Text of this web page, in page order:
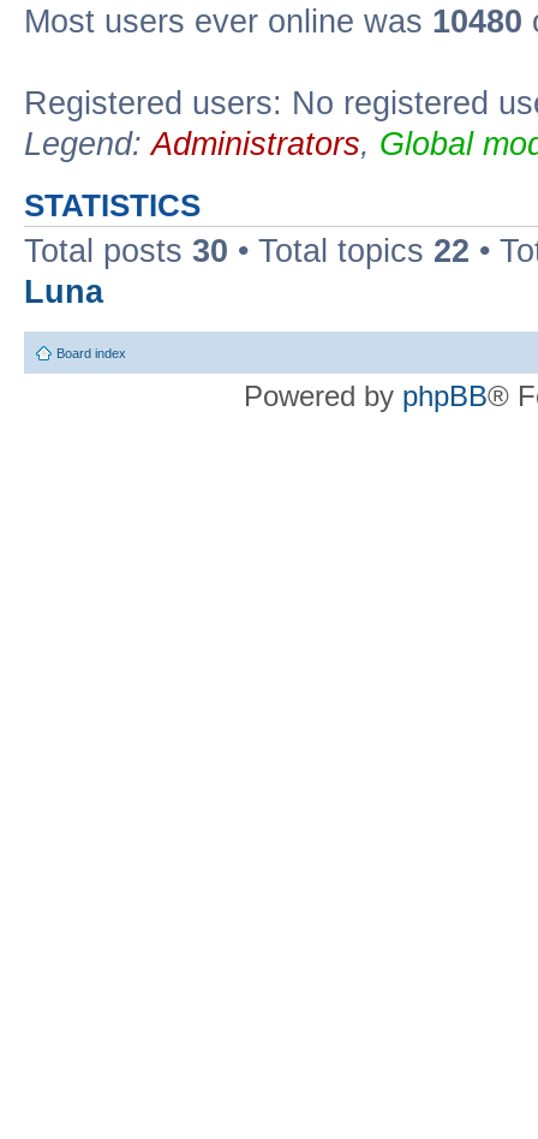
Most users ever online was 10480
Registered users: No registered
Legend:Administrators, Global
STATISTICS
Total posts 30 • Total topics 22 •
Luna
Board index
Powered by phpBB®